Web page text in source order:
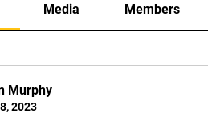
Media Members
Murphy
2023